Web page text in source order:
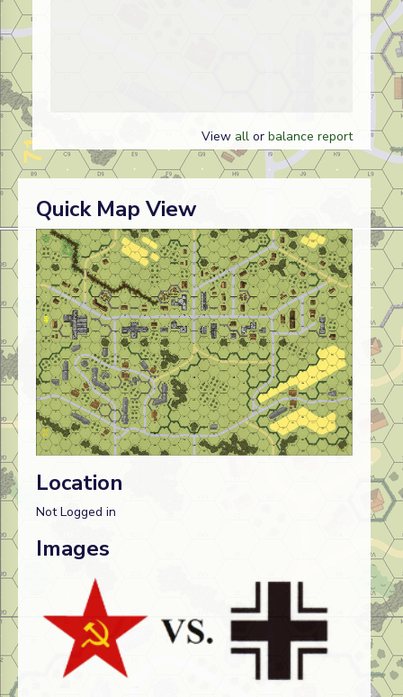
View all or balance report
Quick Map View
Location
Not Logged in
Images